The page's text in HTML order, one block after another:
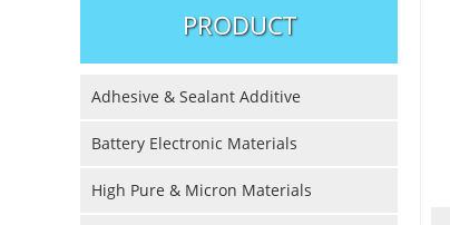
PRODUCT
Adhesive & Sealant Additive
Battery Electronic Materials
High Pure & Micron Materials